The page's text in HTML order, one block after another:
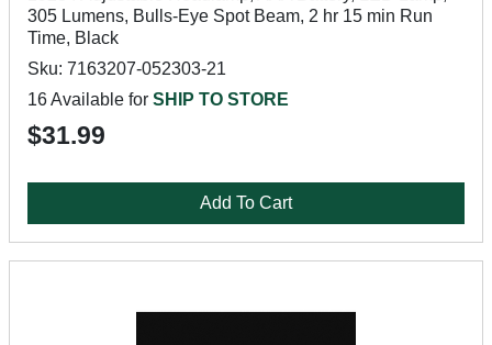
305 Lumens, Bulls-Eye Spot Beam, 2 hr 15 min Run
Time, Black
Sku: 7163207-052303-21
16 Available for SHIP TO STORE
$31.99
Add To Cart